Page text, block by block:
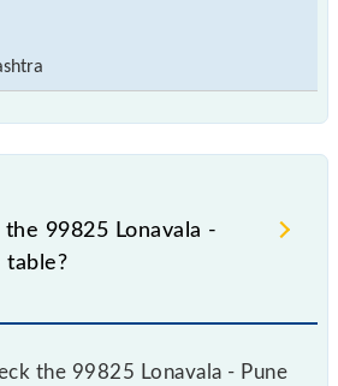
99825 Lonavala -
table?
the 99825 Lonavala - Pune